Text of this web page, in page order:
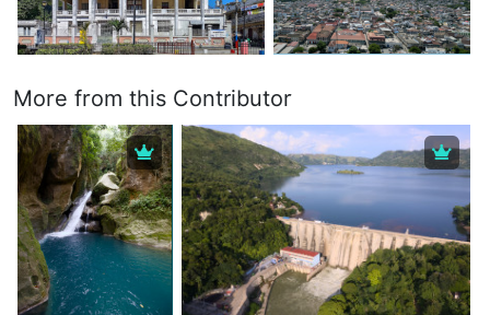
More from this Contributor